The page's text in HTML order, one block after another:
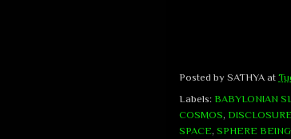
Posted by SATHYA at
Labels: BABYLONIAN
COSMOS,
SPACE, SPHERE